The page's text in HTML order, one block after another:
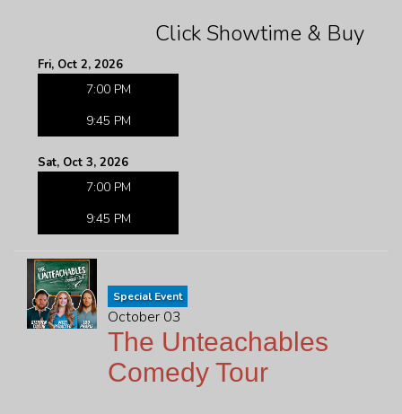
Click Showtime & Buy
Fri, Oct 2, 2026
7:00 PM
9:45 PM
Sat, Oct 3, 2026
7:00 PM
9:45 PM
Special Event
October 03
The Unteachables
Comedy Tour